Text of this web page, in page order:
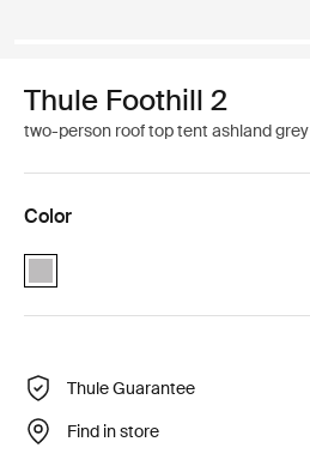
Thule Foothill 2
two-person roof top tent ashland grey
Color
Thule Foothill 2 Ashland grey (selected)
Thule Guarantee
Find in store